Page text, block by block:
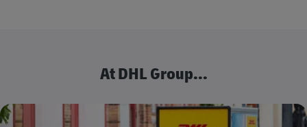
At DHL Group...